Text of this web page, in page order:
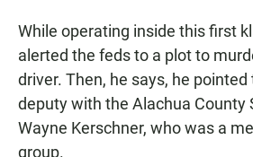
While operating inside this first
alerted the feds to a plot to
driver. Then, he says, he
deputy with the Alachua County
Wayne Kerschner, who was a
group.